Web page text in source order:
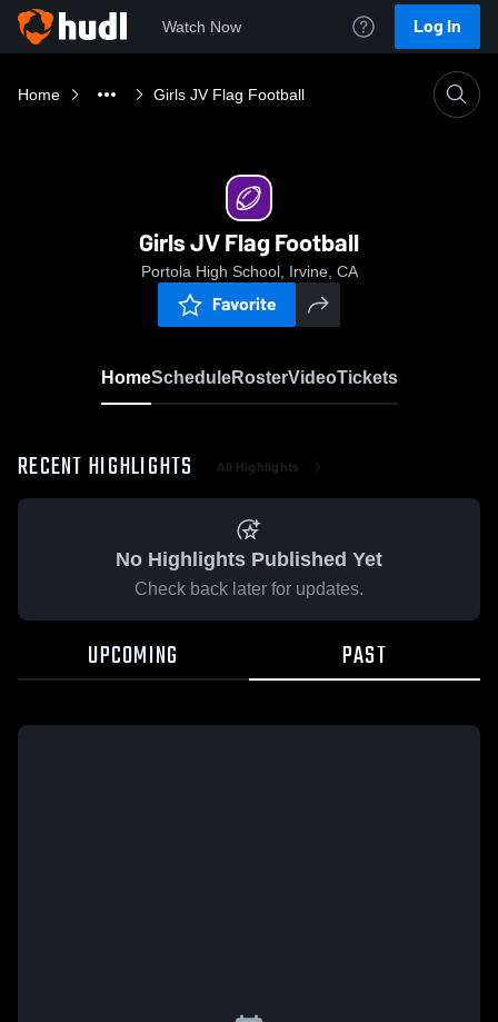
Watch Now Log In
Home Girls JV Flag Football
Girls JV Flag Football
Portola High School, Irvine, CA
Favorite
HomeScheduleRosterVideoTickets
RECENT HIGHLIGHTS All Highlights
No Highlights Published Yet
Check back later for updates.
UPCOMING PAST